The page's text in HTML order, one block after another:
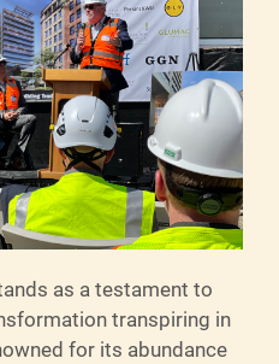
as a testament to
transpiring in
for its abundance